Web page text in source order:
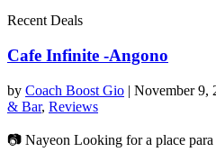
Recent Deals
Cafe Infinite -Angono
by Coach Boost Gio | November 9,
& Bar, Reviews
📷 Nayeon Looking for a place